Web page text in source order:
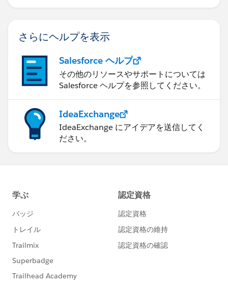
さらにヘルプを表示
Salesforce ヘルプ
その他のリソースやサポートについては
Salesforce ヘルプを参照してください。
IdeaExchange
IdeaExchange にアイデアを送信してく
ださい。